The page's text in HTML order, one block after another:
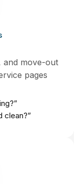
and move-out
pages
clean?”